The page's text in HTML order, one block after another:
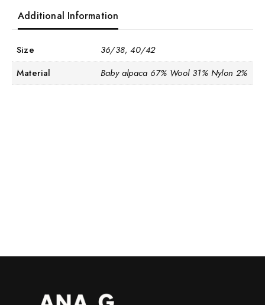
Additional Information
Size
36/38, 40/42
Material
Baby alpaca 67% Wool 31% Nylon 2%